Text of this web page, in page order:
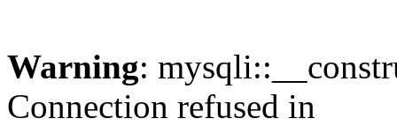
Warning:
Connection refused in